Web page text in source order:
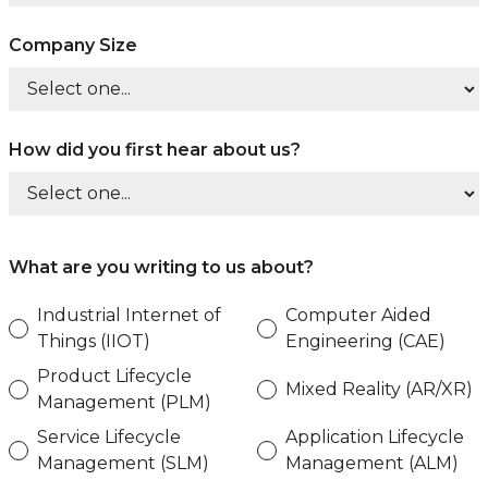
Company Size
How did you first hear about us?
What are you writing to us about?
Industrial Internet of
Things (IIOT)
Computer Aided
Engineering (CAE)
Product Lifecycle
Management (PLM)
Mixed Reality (AR/XR)
Service Lifecycle
Management (SLM)
Application Lifecycle
Management (ALM)